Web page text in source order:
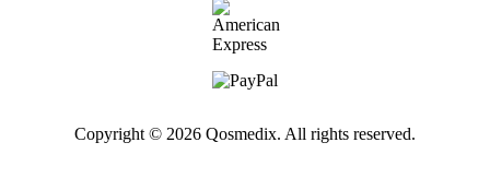
Copyright © 2026 Qosmedix. All rights reserved.